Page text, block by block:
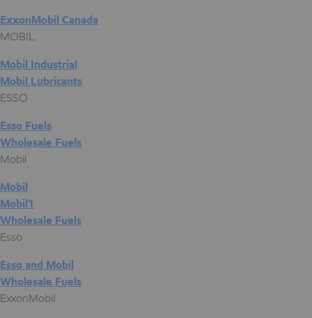
ExxonMobil Canada
MOBIL
Mobil Industrial
Mobil Lubricants
ESSO
Esso Fuels
Wholesale Fuels
Mobil
Mobil
Mobil1
Wholesale Fuels
Esso
Esso and Mobil
Wholesale Fuels
ExxonMobil